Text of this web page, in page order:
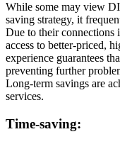
While some may view
saving strategy, it
Due to their connections
access to better-priced,
experience guarantees
preventing further
Long-term savings are
services.
Time-saving: